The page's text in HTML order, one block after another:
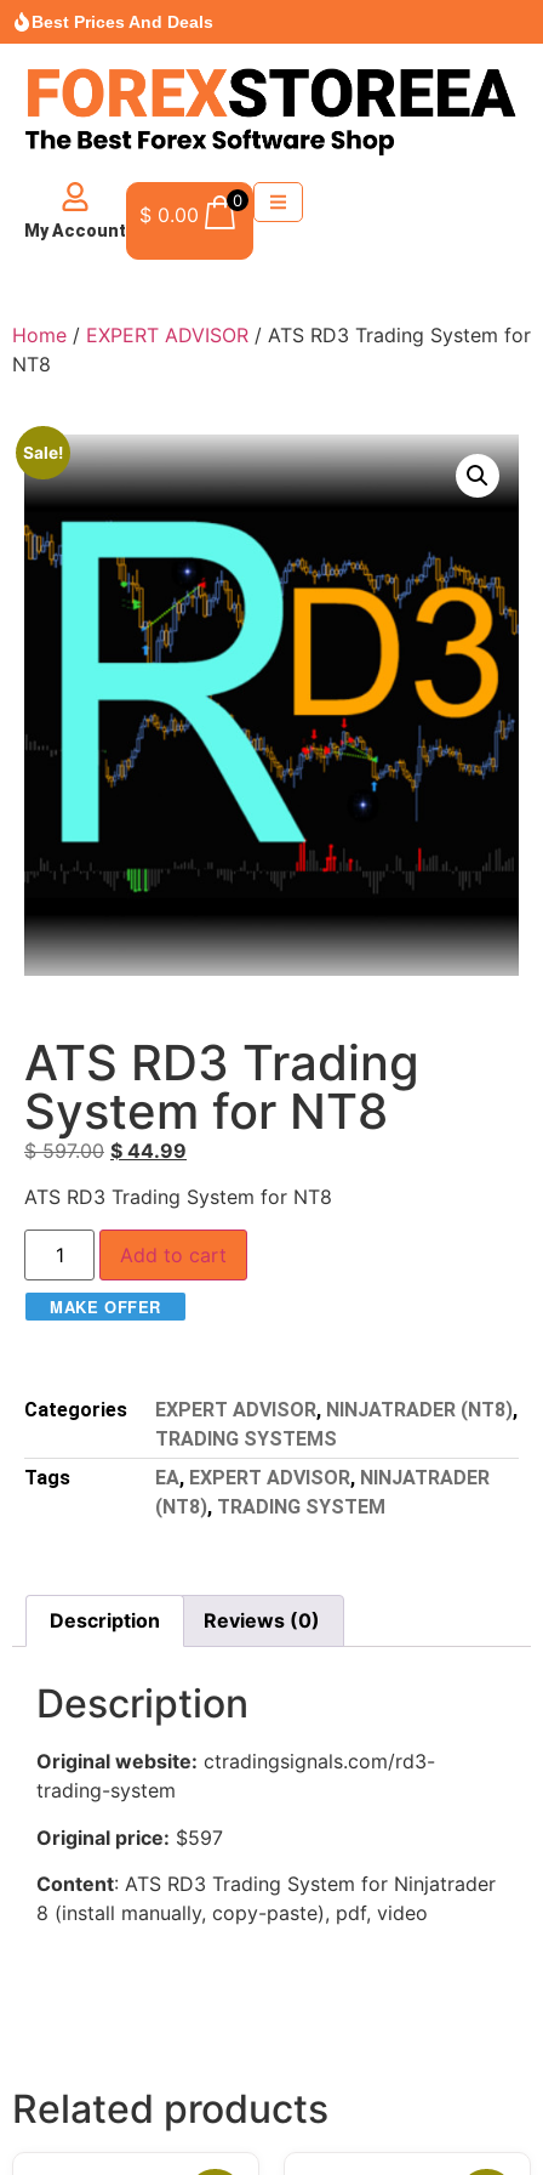
Best Prices And Deals
My Account
$ 0.00
0
Home / EXPERT ADVISOR / ATS RD3 Trading System for
NT8
Sale!
ATS RD3 Trading
System for NT8
$597.00 $ 44.99
ATS RD3 Trading System for NT8
Add to cart
MAKE OFFER
Categories EXPERT ADVISOR, NINJATRADER (NT8),
TRADING SYSTEMS
Tags
EA, EXPERT ADVISOR, NINJATRADER
(NT8), TRADING SYSTEM
Description Reviews (0)
Description
Original website: ctradingsignals.com/rd3-
trading-system
Original price: $597
Content: ATS RD3 Trading System for Ninjatrader
8 (install manually, copy-paste), pdf, video
Related products